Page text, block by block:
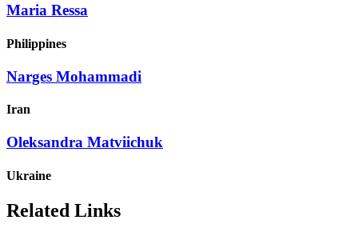
Maria Ressa
Philippines
Narges Mohammadi
Iran
Oleksandra Matviichuk
Ukraine
Related Links